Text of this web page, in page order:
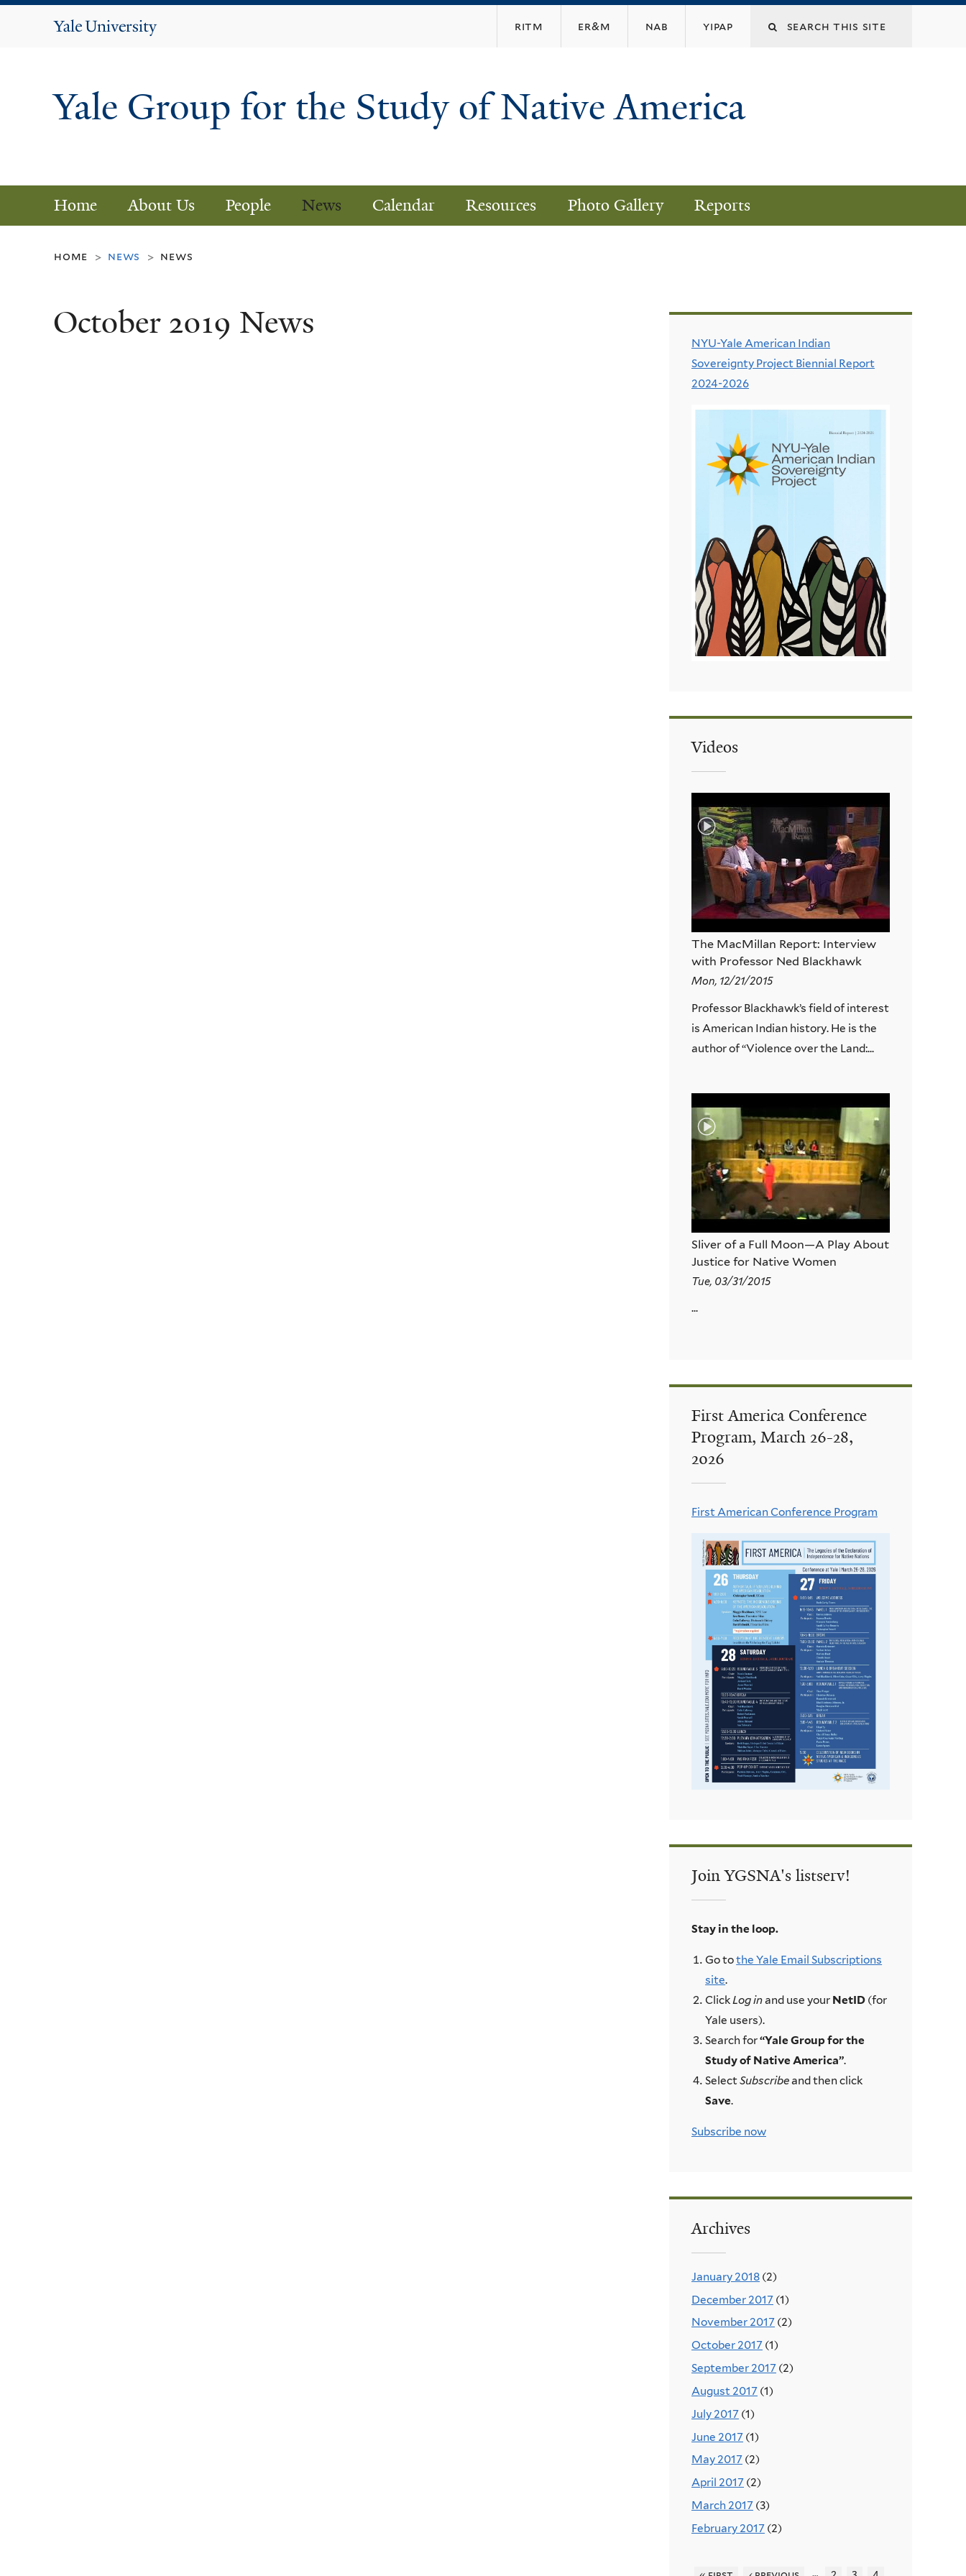
Yale
ritm er&m nab yipap
Yale Group for the Study of Native America
Home About Us People News Calendar Resources Photo Gallery Reports
home > news > news
October 2019 News
NYU-Yale American Indian
Sovereignty Project Biennial Report
2024-2026
Videos
The MacMillan Report: Interview
with Professor Ned Blackhawk
Mon, 12/21/2015
Professor Blackhawk’s field of interest
is American Indian history. He is the
author of “Violence over the Land:...
Sliver of a Full Moon—A Play About
Justice for Native Women
Tue, 03/31/2015
...
First America Conference
Program, March 26-28,
2026
First American Conference Program
Join YGSNA's listserv!
Stay in the loop.
Go tothe Yale Email Subscriptions
site.
ClickLog inand use your NetID (for
Yale users).
Search for“Yale Group for the
Study of Native America”.
SelectSubscribeand then click
Save.
Subscribe now
Archives
January 2018 (2)
December 2017 (1)
November 2017 (2)
October 2017 (1)
September 2017 (2)
August 2017 (1)
July 2017 (1)
June 2017 (1)
May 2017 (2)
April 2017 (2)
March 2017 (3)
February 2017 (2)
…